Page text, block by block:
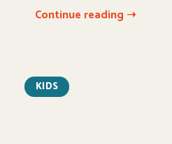
Continue reading ➝
KIDS